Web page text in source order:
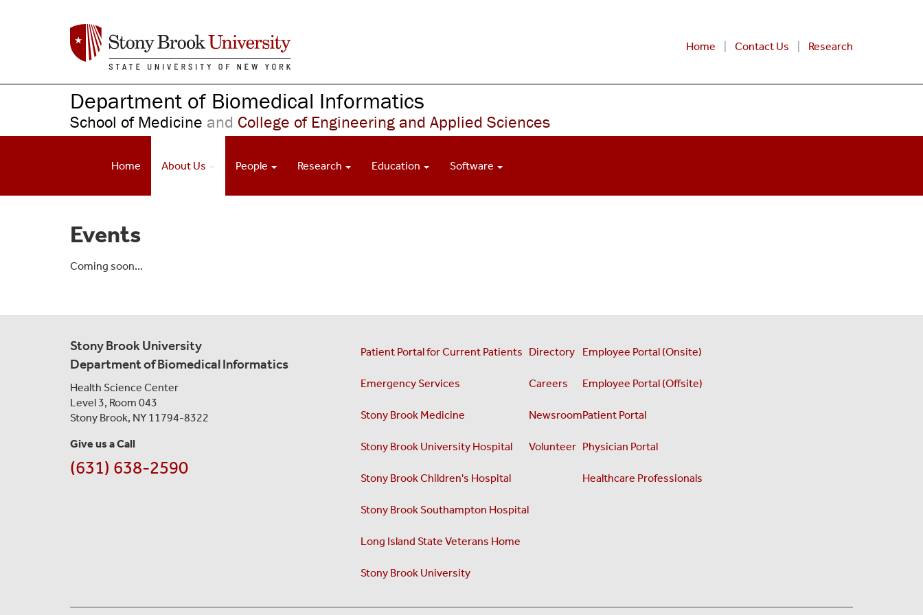
i
n
Home Contact Us Research
Department of Biomedical Informatics
School of Medicine and College of Engineering and Applied Sciences
Home About Us People Research Education Software
Events
Coming soon...
Stony Brook University
Department of Biomedical Informatics
Health Science Center
Level 3, Room 043
Stony Brook, NY 11794-8322
Give us a Call
(631) 638-2590
Patient Portal for Current Patients
Emergency Services
Stony Brook Medicine
Stony Brook University Hospital
Stony Brook Children's Hospital
Stony Brook Southampton Hospital
Long Island State Veterans Home
Stony Brook University
Directory
Careers
Newsroom
Volunteer
Employee Portal (Onsite)
Employee Portal (Offsite)
Patient Portal
Physician Portal
Healthcare Professionals